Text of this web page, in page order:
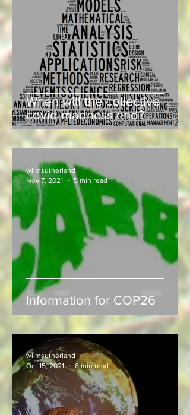
When will the collective
covid madness end?
Information for COP26
wllmsutherland
Nov 7, 2021
5 min read
wllmsutherland
Oct 15, 2021
6 min read